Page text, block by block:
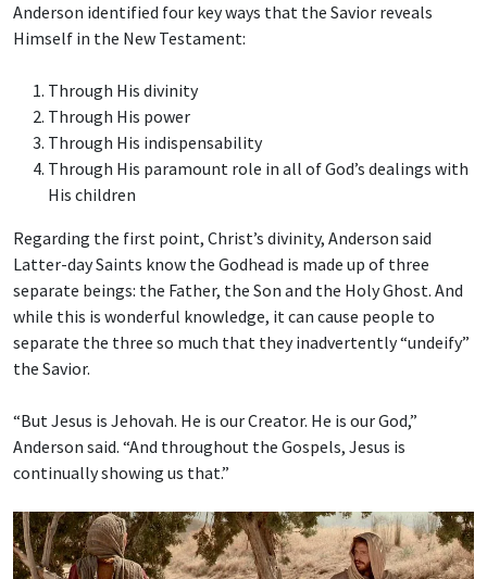
Anderson identified four key ways that the Savior reveals
Himself in the New Testament:
Through His divinity
Through His power
Through His indispensability
Through His paramount role in all of God’s dealings with
His children
Regarding the first point, Christ’s divinity, Anderson said
Latter-day Saints know the Godhead is made up of three
separate beings: the Father, the Son and the Holy Ghost. And
while this is wonderful knowledge, it can cause people to
separate the three so much that they inadvertently “undeify”
the Savior.
“But Jesus is Jehovah. He is our Creator. He is our God,”
Anderson said. “And throughout the Gospels, Jesus is
continually showing us that.”